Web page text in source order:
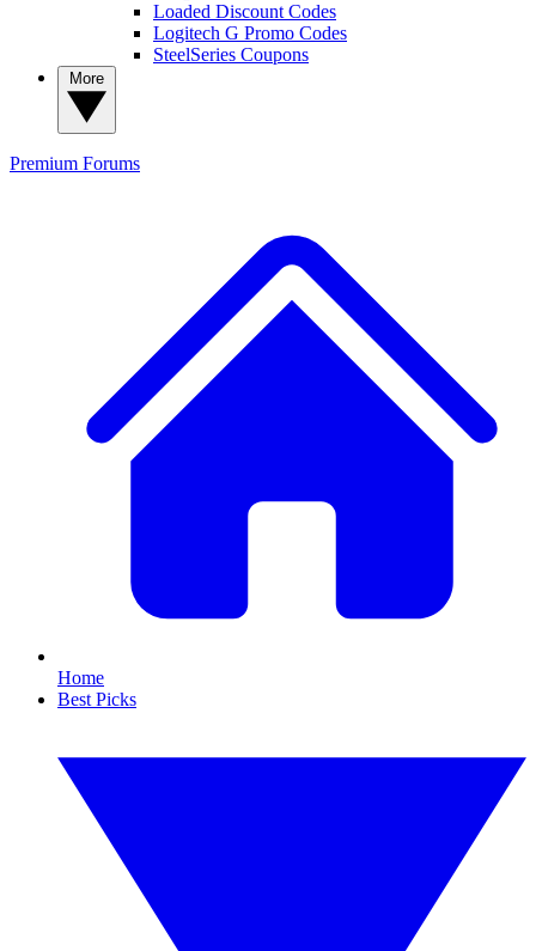
Loaded Discount Codes
Logitech G Promo Codes
SteelSeries Coupons
Premium Forums
Home
Best Picks